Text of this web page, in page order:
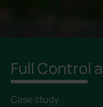
Full Control
Case study